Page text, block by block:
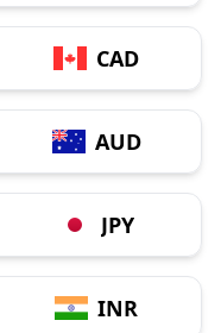
CAD
AUD
JPY
INR